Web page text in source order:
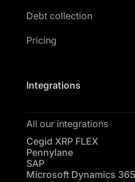
Debt collection
Pricing
Integrations
All our integrations
Cegid XRP FLEX
Pennylane
SAP
Microsoft Dynamics 365